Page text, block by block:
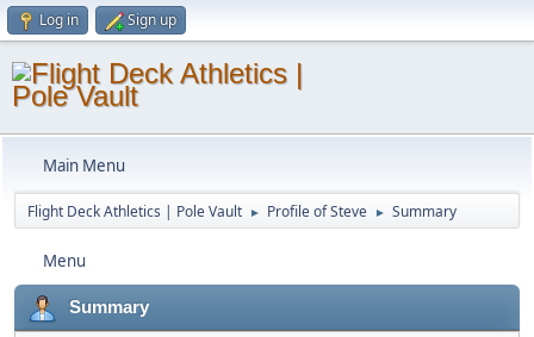
Log in Sign up
Main Menu
Flight Deck Athletics | Pole Vault ► Profile of Steve ► Summary
Menu
Summary